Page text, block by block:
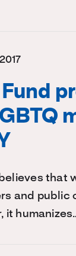
that
and public
it